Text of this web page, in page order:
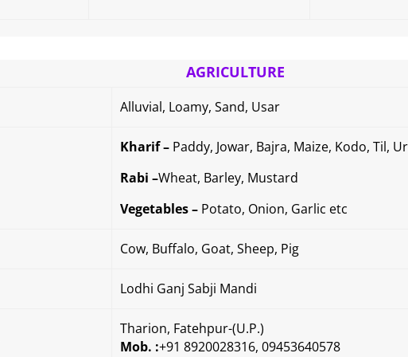
AGRICULTURE
Alluvial, Loamy, Sand, Usar
Kharif – Paddy, Jowar, Bajra, Maize, Kodo, Til,
Rabi –Wheat, Barley, Mustard
Vegetables – Potato, Onion, Garlic etc
Cow, Buffalo, Goat, Sheep, Pig
Lodhi Ganj Sabji Mandi
Tharion, Fatehpur-(U.P.)
Mob. :+91 8920028316, 09453640578